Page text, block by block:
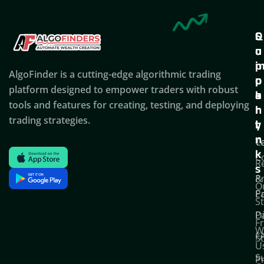
AlgoFinder is a cutting-edge algorithmic trading
platform designed to empower traders with robust
tools and features for creating, testing, and deploying
trading strategies.
Q
u
i
c
k
l
i
n
k
s
S
u
p
p
o
r
t
C
o
p
a
n
y
&